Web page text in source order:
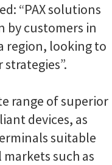
“PAX solutions
by customers in
region, looking to
range of superior
devices, as
suitable
such as